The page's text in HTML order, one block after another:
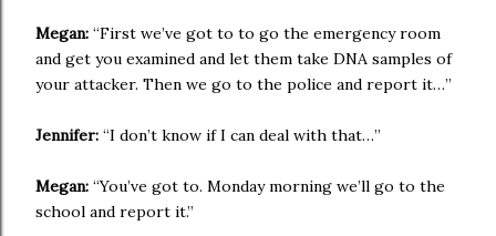
Megan: “First we’ve got to to go the emergency room
and get you examined and let them take DNA samples of
your attacker. Then we go to the police and report it…”
Jennifer: “I don’t know if I can deal with that…”
Megan: “You’ve got to. Monday morning we’ll go to the
school and report it.”